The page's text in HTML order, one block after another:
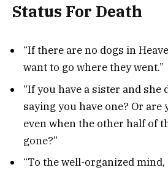
Status For Death
“If there are no dogs in
want to go where they went.”
“If you have a sister and she
saying you have one? Or are
even when the other half of
gone?”
“To the well-organized